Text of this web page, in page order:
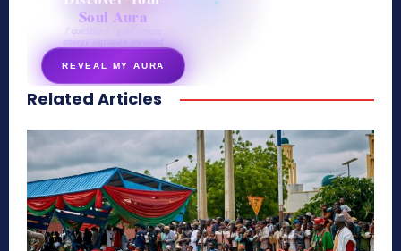
Soul Aura
7 questions · your unique
energy signature revealed
REVEAL MY AURA
secretnaturale.com/aura
Related Articles